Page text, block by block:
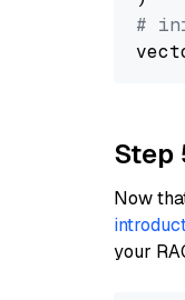
#
Step
Now
your